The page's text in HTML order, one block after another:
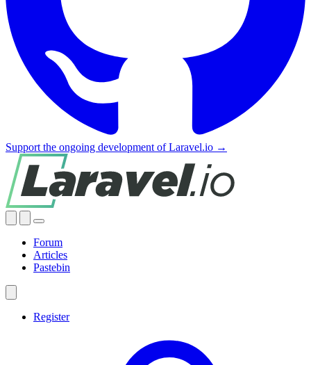
Support the ongoing development of Laravel.io →
Forum
Articles
Pastebin
Register